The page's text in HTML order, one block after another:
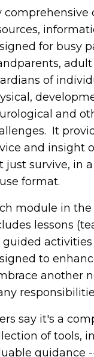
comprehensive
for busy
of
and
It
and insight
just survive, in
format.
module in
lessons
guided activities
to
another
say it's a
of tools,
guidance